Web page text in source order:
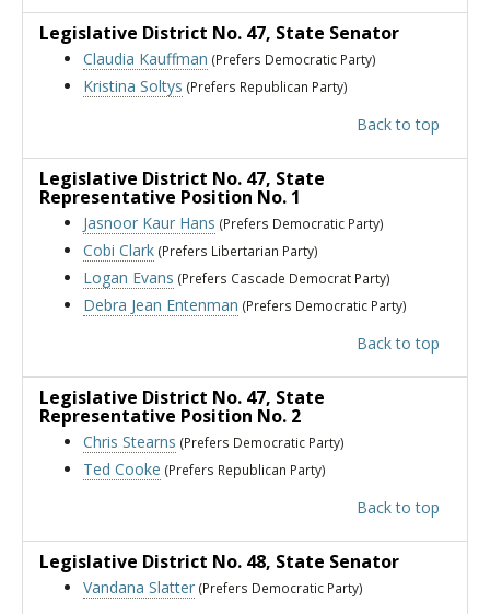
Legislative District No. 47, State Senator
Claudia Kauffman (Prefers Democratic Party)
Kristina Soltys (Prefers Republican Party)
Back to top
Legislative District No. 47, State
Representative Position No. 1
Jasnoor Kaur Hans (Prefers Democratic Party)
Cobi Clark (Prefers Libertarian Party)
Logan Evans (Prefers Cascade Democrat Party)
Debra Jean Entenman (Prefers Democratic Party)
Back to top
Legislative District No. 47, State
Representative Position No. 2
Chris Stearns (Prefers Democratic Party)
Ted Cooke (Prefers Republican Party)
Back to top
Legislative District No. 48, State Senator
Vandana Slatter (Prefers Democratic Party)